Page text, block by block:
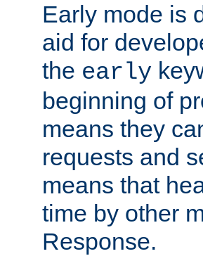
Early mode is
aid for
the early
beginning of
means they
requests and
means that
time by other
Response.